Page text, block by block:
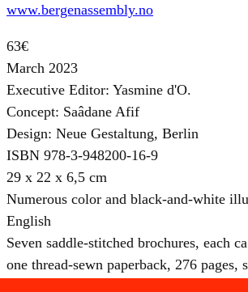
www.bergenassembly.no
63€
March 2023
Executive Editor: Yasmine d'O.
Concept: Saâdane Afif
Design: Neue Gestaltung, Berlin
ISBN 978-3-948200-16-9
29 x 22 x 6,5 cm
Numerous color and black-and-white
English
Seven saddle-stitched brochures, each
one thread-sewn paperback, 276 pages,